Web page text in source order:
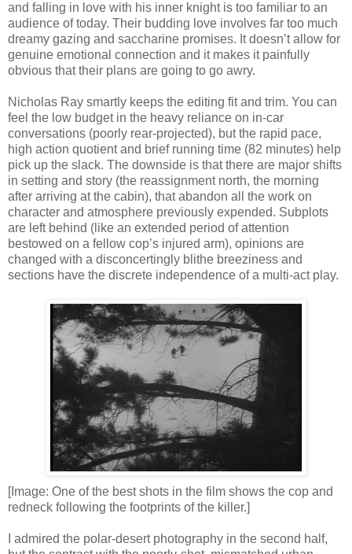
and falling in love with his inner knight is too familiar to an
audience of today. Their budding love involves far too much
dreamy gazing and saccharine promises. It doesn’t allow for
genuine emotional connection and it makes it painfully
obvious that their plans are going to go awry.
Nicholas Ray smartly keeps the editing fit and trim. You can
feel the low budget in the heavy reliance on in-car
conversations (poorly rear-projected), but the rapid pace,
high action quotient and brief running time (82 minutes) help
pick up the slack. The downside is that there are major shifts
in setting and story (the reassignment north, the morning
after arriving at the cabin), that abandon all the work on
character and atmosphere previously expended. Subplots
are left behind (like an extended period of attention
bestowed on a fellow cop’s injured arm), opinions are
changed with a disconcertingly blithe breeziness and
sections have the discrete independence of a multi-act play.
[Image: One of the best shots in the film shows the cop and
redneck following the footprints of the killer.]
I admired the polar-desert photography in the second half,